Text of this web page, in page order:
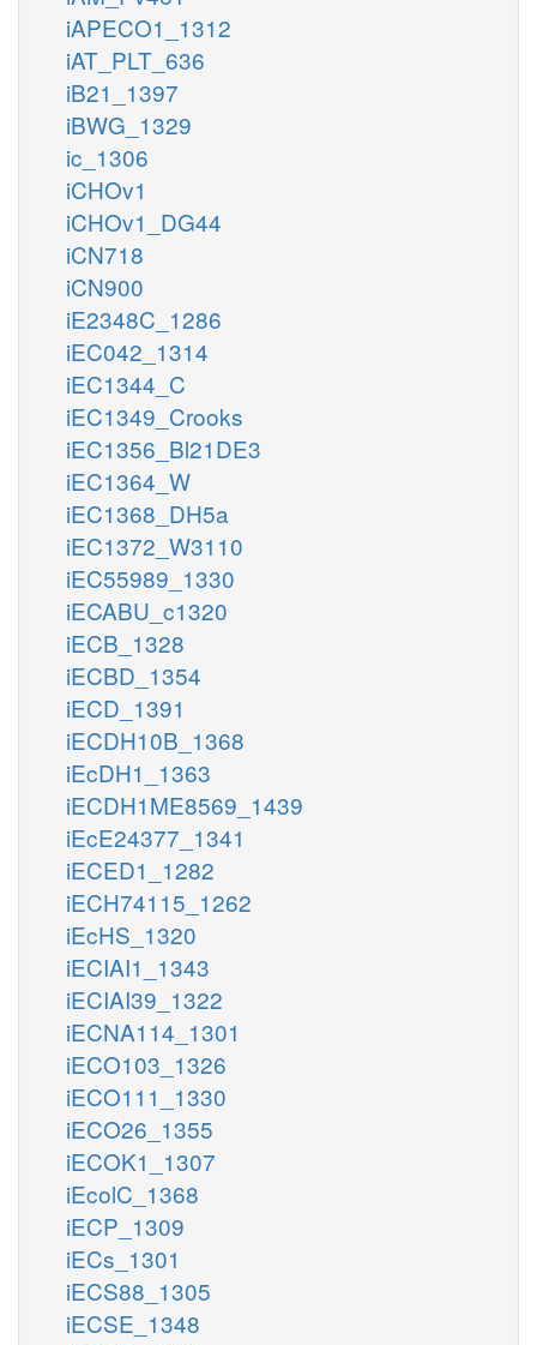
iAPECO1_1312
iAT_PLT_636
iB21_1397
iBWG_1329
ic_1306
iCHOv1
iCHOv1_DG44
iCN718
iCN900
iE2348C_1286
iEC042_1314
iEC1344_C
iEC1349_Crooks
iEC1356_Bl21DE3
iEC1364_W
iEC1368_DH5a
iEC1372_W3110
iEC55989_1330
iECABU_c1320
iECB_1328
iECBD_1354
iECD_1391
iECDH10B_1368
iEcDH1_1363
iECDH1ME8569_1439
iEcE24377_1341
iECED1_1282
iECH74115_1262
iEcHS_1320
iECIAI1_1343
iECIAI39_1322
iECNA114_1301
iECO103_1326
iECO111_1330
iECO26_1355
iECOK1_1307
iEcolC_1368
iECP_1309
iECs_1301
iECS88_1305
iECSE_1348